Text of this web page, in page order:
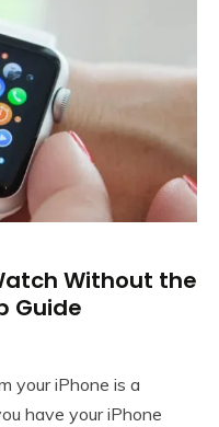
Without the
Guide
your iPhone is a
have your iPhone